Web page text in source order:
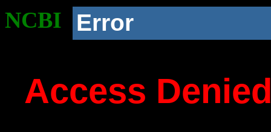
NCBI Error
Access